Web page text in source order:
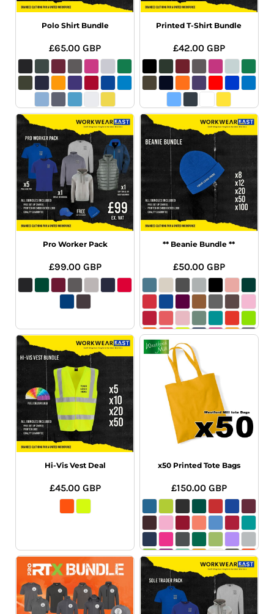
Polo Shirt Bundle
£65.00GBP
Printed T-Shirt Bundle
£42.00 GBP
Pro Worker Pack
£99.00 GBP
** Beanie Bundle **
£50.00 GBP
Hi-Vis Vest Deal
£45.00 GBP
x50 Printed Tote Bags
£150.00 GBP